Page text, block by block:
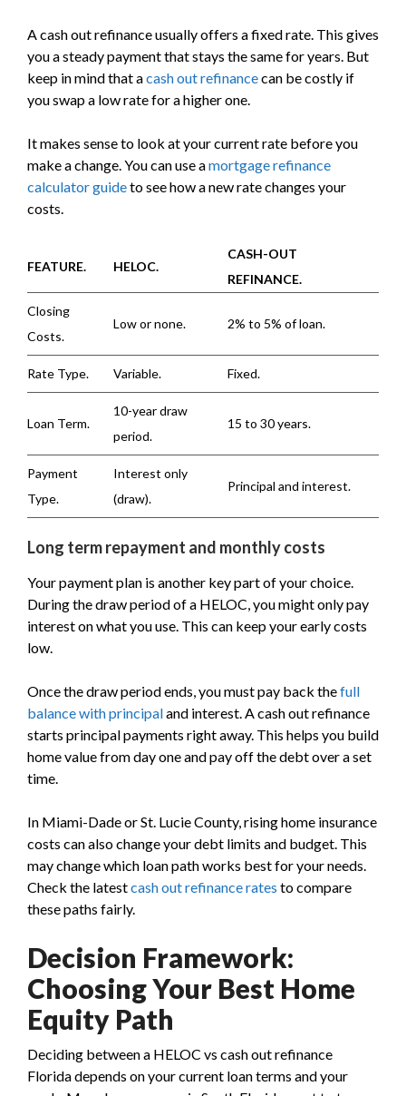
A cash out refinance usually offers a fixed rate. This gives
you a steady payment that stays the same for years. But
keep in mind that acash out refinancecan be costly if
you swap a low rate for a higher one.
It makes sense to look at your current rate before you
make a change. You can use amortgage refinance
calculator guideto see how a new rate changes your
costs.
FEATURE. HELOC.
CASH-OUT
REFINANCE.
Closing
Costs.
Low or none. 2% to 5% of loan.
Rate Type. Variable. Fixed.
Loan Term.
10-year draw
period.
15 to 30 years.
Payment
Type.
Interest only
(draw).
Principal and interest.
Long term repayment and monthly costs
Your payment plan is another key part of your choice.
During the draw period of a HELOC, you might only pay
interest on what you use. This can keep your early costs
low.
Once the draw period ends, you must pay back thefull
balance with principaland interest. A cash out refinance
starts principal payments right away. This helps you build
home value from day one and pay off the debt over a set
time.
In Miami-Dade or St. Lucie County, rising home insurance
costs can also change your debt limits and budget. This
may change which loan path works best for your needs.
Check the latestcash out refinance rates to compare
these paths fairly.
Decision Framework:
Choosing Your Best Home
Equity Path
Deciding between a HELOC vs cash out refinance
Florida depends on your current loan terms and your